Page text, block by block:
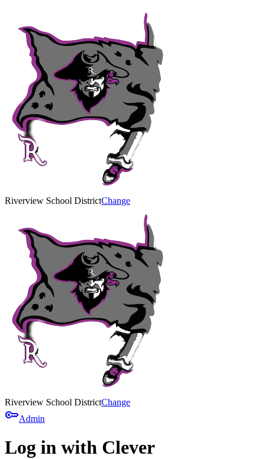
Riverview School DistrictChange
Riverview School DistrictChange
keyAdmin
Log in with Clever